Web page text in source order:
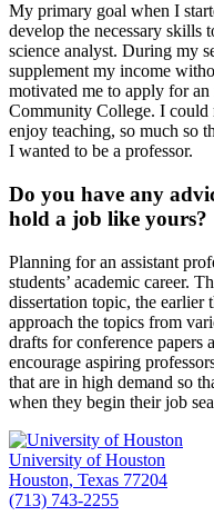
My primary goal when I
develop the necessary skills
science analyst. During my
supplement my income
motivated me to apply for
Community College. I
enjoy teaching, so much so
I wanted to be a professor.
Do you have any
hold a job like yours?
Planning for an assistant
students’ academic career.
dissertation topic, the earlier
approach the topics from
drafts for conference papers
encourage aspiring
that are in high demand so
when they begin their job
University of Houston
Houston, Texas 77204
(713) 743-2255